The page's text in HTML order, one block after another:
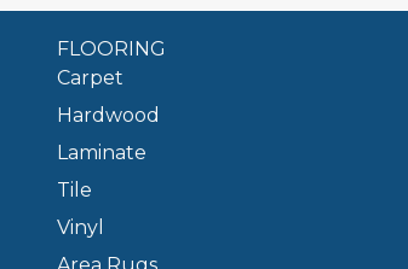
FLOORING
Carpet
Hardwood
Laminate
Tile
Vinyl